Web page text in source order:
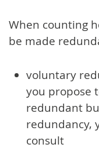
When counting
be made
voluntary
you propose
redundant
redundancy,
consult